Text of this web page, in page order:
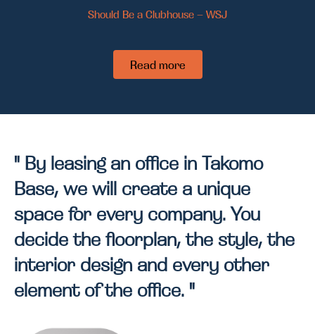
Should Be a Clubhouse – WSJ
Read more
" By leasing an office in Takomo
Base, we will create a unique
space for every company. You
decide the floorplan, the style, the
interior design and every other
element of the office. "